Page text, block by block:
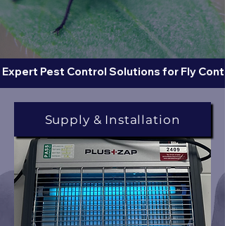
Expert Pest Control Solutions for Fly
Supply & Installation